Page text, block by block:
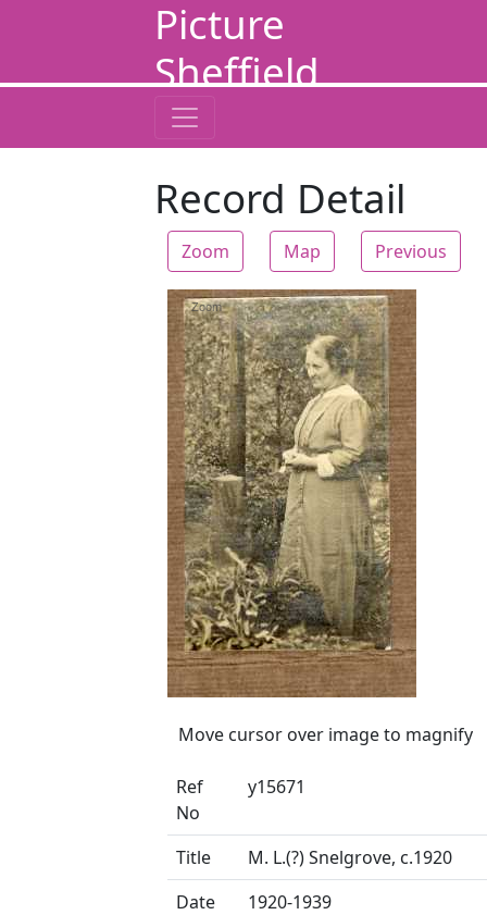
Picture
Sheffield
Record Detail
Zoom Map Previous
Zoom
Move cursor over image to magnify
Ref
No
y15671
Title
M. L.(?) Snelgrove, c.1920
Date
1920-1939